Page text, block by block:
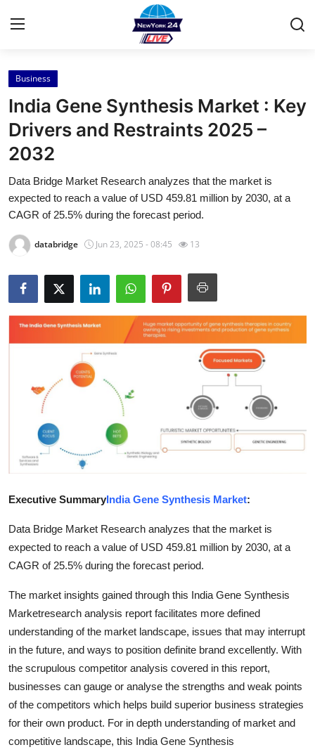
Home
Press Release
Contact
Privacy Policy
Health
Submit Press Release
Guest Posting
Crypto
Advertise with US
Business
Finance
Real Estate
General
Support Number
How To
Top 10
Business
India Gene Synthesis Market : Key
Drivers and Restraints 2025 –
2032
Data Bridge Market Research analyzes that the market is
expected to reach a value of USD 459.81 million by 2030, at a
CAGR of 25.5% during the forecast period.
databridge Jun 23, 2025 - 08:45 13
Executive SummaryIndia Gene Synthesis Market:
Data Bridge Market Research analyzes that the market is
expected to reach a value of USD 459.81 million by 2030, at a
CAGR of 25.5% during the forecast period.
The market insights gained through this India Gene Synthesis
Marketresearch analysis report facilitates more defined
understanding of the market landscape, issues that may interrupt
in the future, and ways to position definite brand excellently. With
the scrupulous competitor analysis covered in this report,
businesses can gauge or analyse the strengths and weak points
of the competitors which helps build superior business strategies
for their own product. For in depth understanding of market and
competitive landscape, this India Gene Synthesis